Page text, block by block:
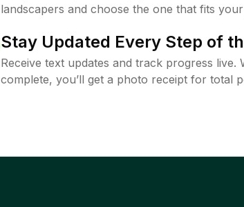
landscapers and choose the one that fits
Stay Updated Every Step of
Receive text updates and track progress live.
complete, you’ll get a photo receipt for total